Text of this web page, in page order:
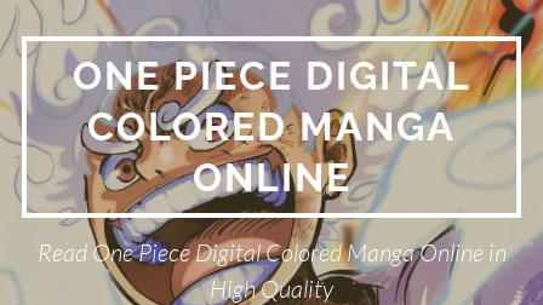
Skip
to
content ONE PIECE DIGITAL
COLORED MANGA
ONLINE
Read One Piece Digital Colored Manga Online in
High Quality